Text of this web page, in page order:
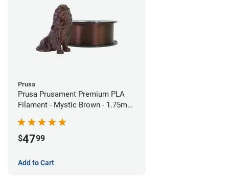
Prusa
Prusa Prusament Premium PLA
Filament - Mystic Brown - 1.75mm
$4799
Add to Cart